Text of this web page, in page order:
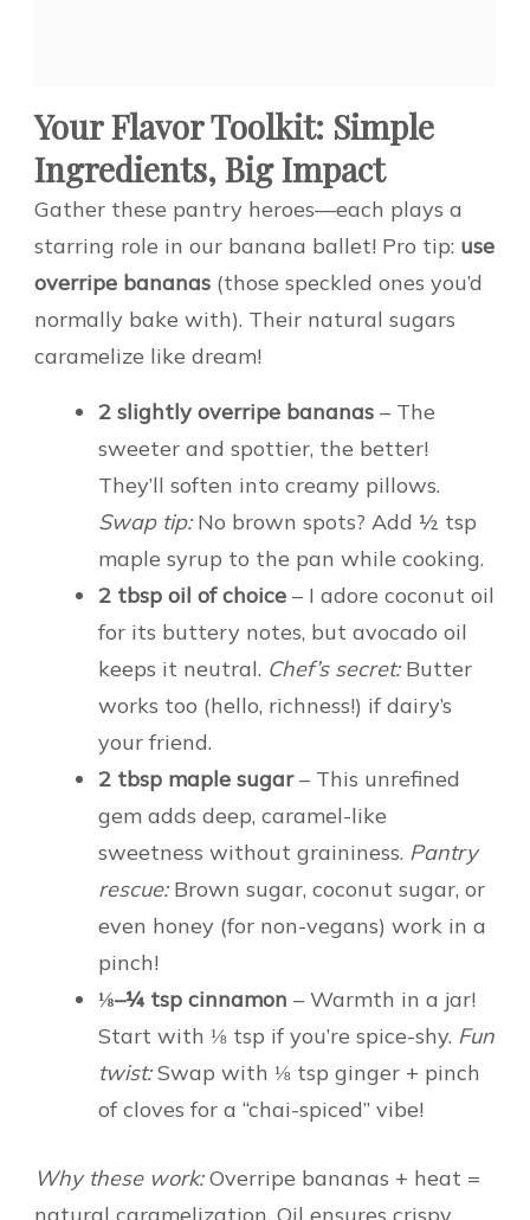
Your Flavor Toolkit: Simple
Ingredients, Big Impact
Gather these pantry heroes—each plays a
starring role in our banana ballet! Pro tip: use
overripe bananas (those speckled ones you’d
normally bake with). Their natural sugars
caramelize like dream!
2 slightly overripe bananas – The
sweeter and spottier, the better!
They’ll soften into creamy pillows.
Swap tip:No brown spots? Add ½ tsp
maple syrup to the pan while cooking.
2 tbsp oil of choice – I adore coconut oil
for its buttery notes, but avocado oil
keeps it neutral. Chef’s secret:Butter
works too (hello, richness!) if dairy’s
your friend.
2 tbsp maple sugar– This unrefined
gem adds deep, caramel-like
sweetness without graininess. Pantry
rescue:Brown sugar, coconut sugar, or
even honey (for non-vegans) work in a
pinch!
⅛–¼ tsp cinnamon – Warmth in a jar!
Start with ⅛ tsp if you’re spice-shy. Fun
twist:Swap with ⅛ tsp ginger + pinch
of cloves for a “chai-spiced” vibe!
Why these work:Overripe bananas + heat =